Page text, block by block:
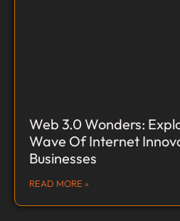
Web 3.0 Wonders:
Wave Of Internet
Businesses
READ MORE »